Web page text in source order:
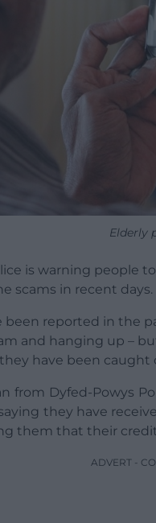
Elderly
is warning people
scams in recent days.
been reported in the
and hanging up –
they have been
from Dyfed-Powys
they have
them that their
ADVERT -